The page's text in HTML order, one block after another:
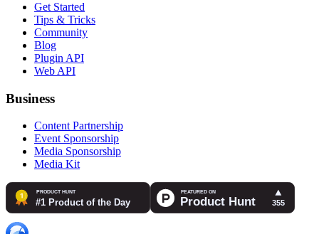
Get Started
Tips & Tricks
Community
Blog
Plugin API
Web API
Business
Content Partnership
Event Sponsorship
Media Sponsorship
Media Kit